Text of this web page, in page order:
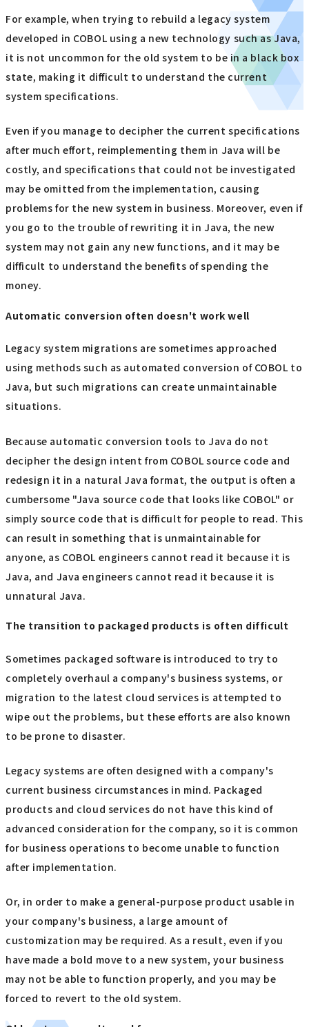
For example, when trying to rebuild a legacy system
developed in COBOL using a new technology such as Java,
it is not uncommon for the old system to be in a black box
state, making it difficult to understand the current
system specifications.
Even if you manage to decipher the current specifications
after much effort, reimplementing them in Java will be
costly, and specifications that could not be investigated
may be omitted from the implementation, causing
problems for the new system in business. Moreover, even if
you go to the trouble of rewriting it in Java, the new
system may not gain any new functions, and it may be
difficult to understand the benefits of spending the
money.
Automatic conversion often doesn't work well
Legacy system migrations are sometimes approached
using methods such as automated conversion of COBOL to
Java, but such migrations can create unmaintainable
situations.
Because automatic conversion tools to Java do not
decipher the design intent from COBOL source code and
redesign it in a natural Java format, the output is often a
cumbersome "Java source code that looks like COBOL" or
simply source code that is difficult for people to read. This
can result in something that is unmaintainable for
anyone, as COBOL engineers cannot read it because it is
Java, and Java engineers cannot read it because it is
unnatural Java.
The transition to packaged products is often difficult
Sometimes packaged software is introduced to try to
completely overhaul a company's business systems, or
migration to the latest cloud services is attempted to
wipe out the problems, but these efforts are also known
to be prone to disaster.
Legacy systems are often designed with a company's
current business circumstances in mind. Packaged
products and cloud services do not have this kind of
advanced consideration for the company, so it is common
for business operations to become unable to function
after implementation.
Or, in order to make a general-purpose product usable in
your company's business, a large amount of
customization may be required. As a result, even if you
have made a bold move to a new system, your business
may not be able to function properly, and you may be
forced to revert to the old system.